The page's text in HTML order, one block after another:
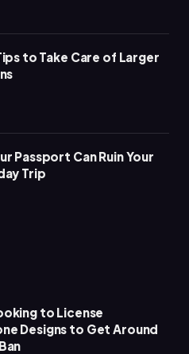
to Take Care of Larger
Passport Can Ruin Your
Trip
to License
Designs to Get Around